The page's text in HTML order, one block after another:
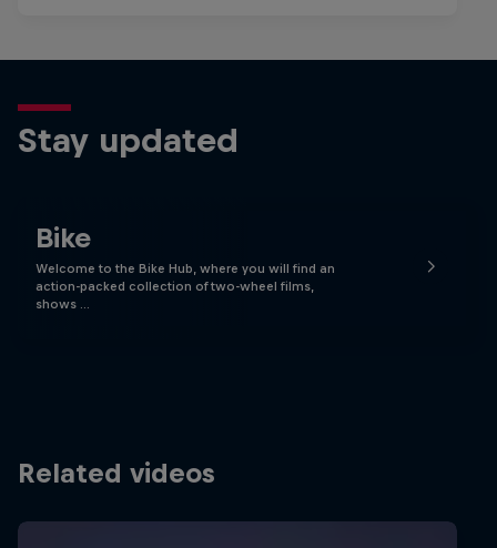
Stay updated
Bike
Welcome to the Bike Hub, where you will find an
action-packed collection of two-wheel films,
shows …
Related videos